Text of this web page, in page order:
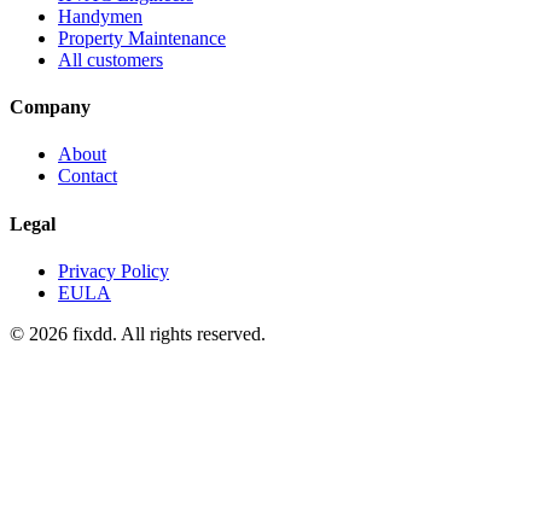
Handymen
Property Maintenance
All customers
Company
About
Contact
Legal
Privacy Policy
EULA
© 2026 fixdd. All rights reserved.